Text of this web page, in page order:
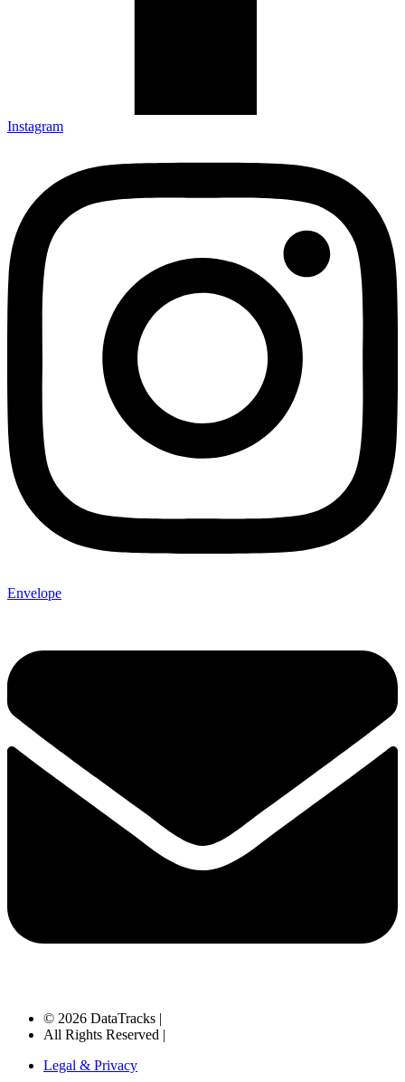
Instagram
Envelope
© 2026 DataTracks |
All Rights Reserved |
Legal & Privacy